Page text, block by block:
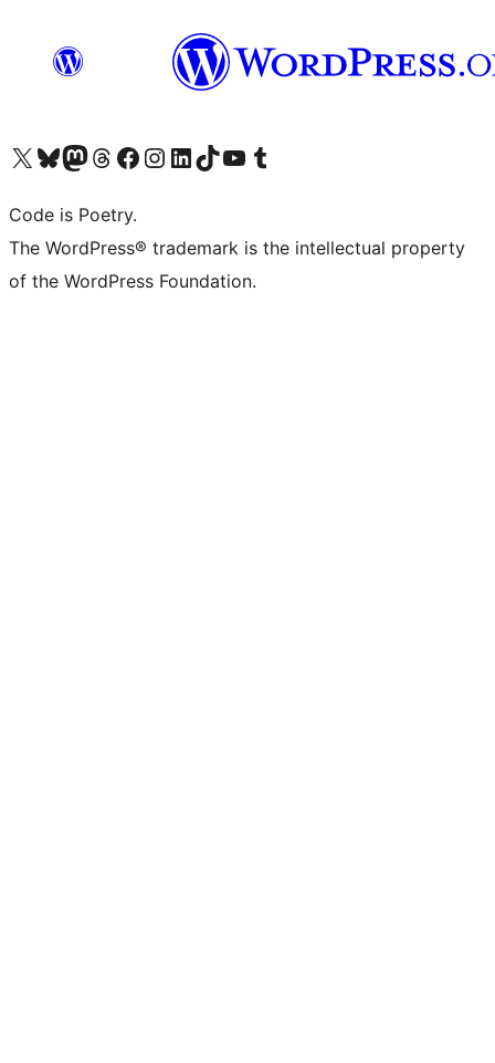
Visit our X (formerly Twitter) account
Visit our Bluesky account
Visit our Mastodon account
Visit our Threads account
Visit our Facebook page
Visit our Instagram account
Visit our LinkedIn account
Visit our TikTok account
Visit our YouTube channel
Visit our Tumblr account
Code is Poetry.
The WordPress® trademark is the intellectual property
of the WordPress Foundation.